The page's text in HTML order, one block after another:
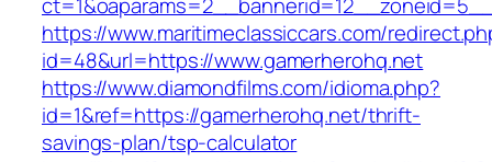
https://www.maritimeclassiccars.com/
id=48&url=https://www.gamerherohq.net
https://www.diamondfilms.com/idioma.php?
id=1&ref=https://gamerherohq.net/thrift-
savings-plan/tsp-calculator